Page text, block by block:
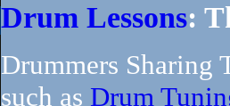
Drum Lessons:
Drummers Sharing
such as Drum